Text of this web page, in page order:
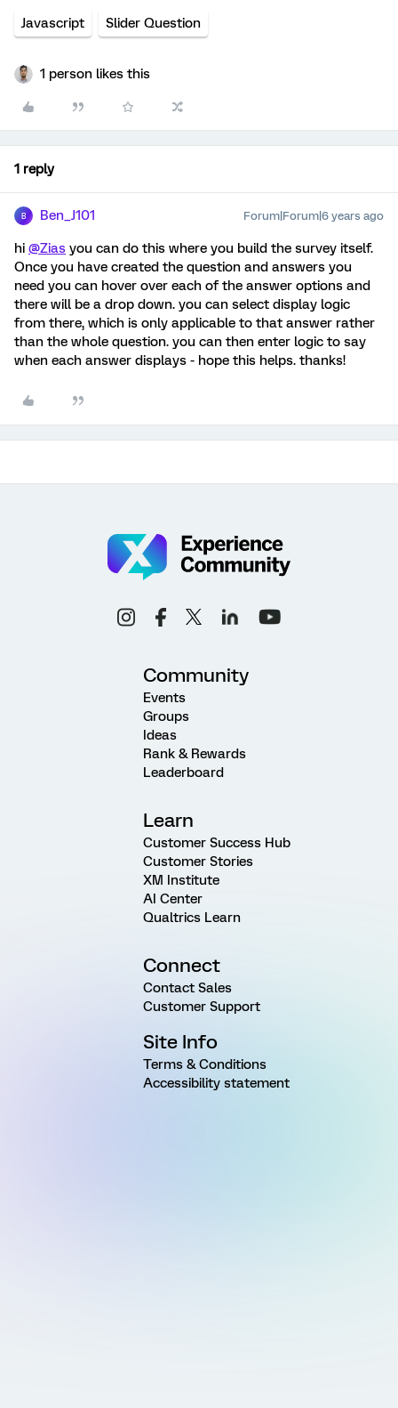
Javascript Slider Question
1 person likes this
1 reply
B Ben_J101 Forum|Forum|6 years ago
hi @Zias you can do this where you build the survey itself.
Once you have created the question and answers you
need you can hover over each of the answer options and
there will be a drop down. you can select display logic
from there, which is only applicable to that answer rather
than the whole question. you can then enter logic to say
when each answer displays - hope this helps. thanks!
Community
Events
Groups
Ideas
Rank & Rewards
Leaderboard
Learn
Customer Success Hub
Customer Stories
XM Institute
AI Center
Qualtrics Learn
Connect
Contact Sales
Customer Support
Site Info
Terms & Conditions
Accessibility statement